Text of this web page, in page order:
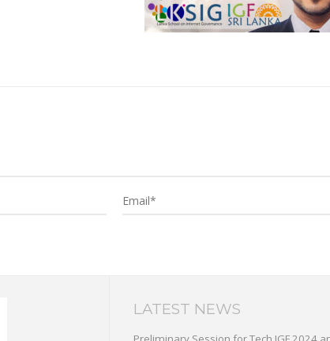
LATEST NEWS